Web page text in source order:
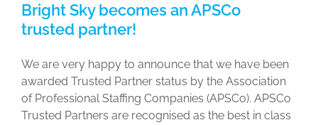
Bright Sky becomes an APSCo
trusted partner!
We are very happy to announce that we have been
awarded Trusted Partner status by the Association
of Professional Staffing Companies (APSCo). APSCo
Trusted Partners are recognised as the best in class